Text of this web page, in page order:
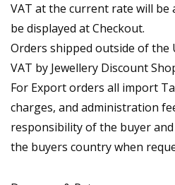
VAT at the current rate will be
be displayed at Checkout.
Orders shipped outside of the
VAT by Jewellery Discount
For Export orders all import
charges, and administration
responsibility of the buyer
the buyers country when